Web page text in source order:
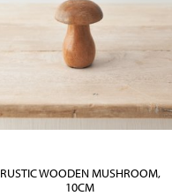
RUSTIC WOODEN MUSHROOM,
10CM